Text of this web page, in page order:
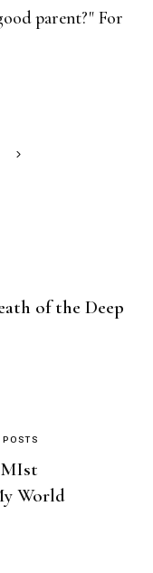
parent?" For
of the Deep
MIst
World